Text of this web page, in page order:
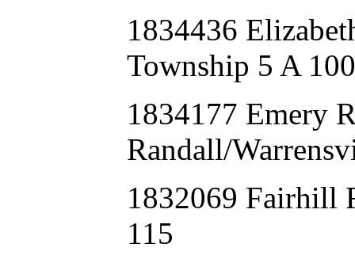
1834436
Township 5 A 100
1834177 Emery
Randall/
1832069 Fairhill
115